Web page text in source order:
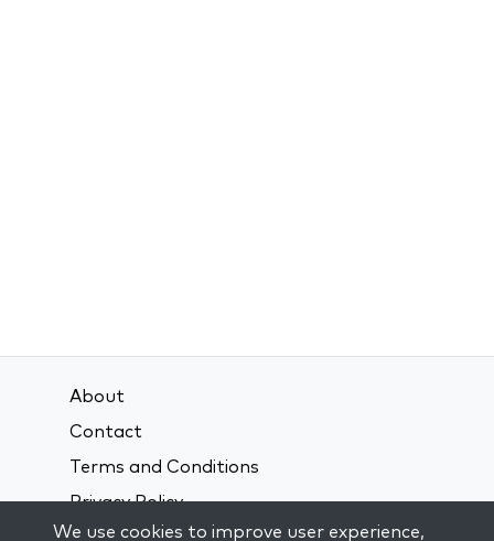
About
Contact
Terms and Conditions
Privacy Policy
We use cookies to improve user experience,